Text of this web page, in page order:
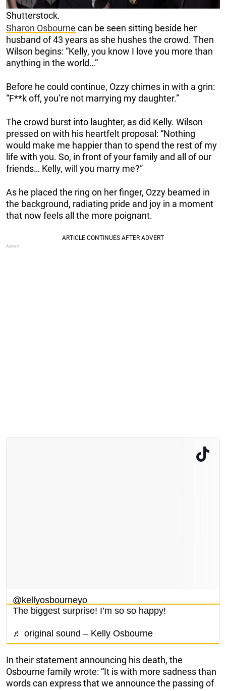
Shutterstock.
Sharon Osbourne can be seen sitting beside her
husband of 43 years as she hushes the crowd. Then
Wilson begins: “Kelly, you know I love you more than
anything in the world…”
Before he could continue, Ozzy chimes in with a grin:
“F**k off, you’re not marrying my daughter.”
The crowd burst into laughter, as did Kelly. Wilson
pressed on with his heartfelt proposal: “Nothing
would make me happier than to spend the rest of my
life with you. So, in front of your family and all of our
friends… Kelly, will you marry me?”
As he placed the ring on her finger, Ozzy beamed in
the background, radiating pride and joy in a moment
that now feels all the more poignant.
@kellyosbourneyo
The biggest surprise! I’m so so happy!
♬ original sound – Kelly Osbourne
In their statement announcing his death, the
Osbourne family wrote: “It is with more sadness than
words can express that we announce the passing of